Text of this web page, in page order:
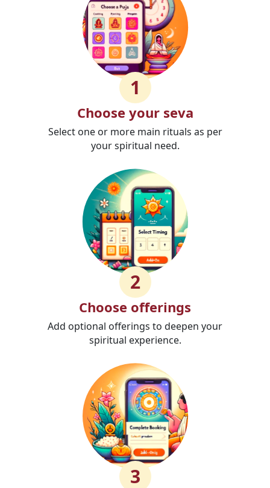
1
Choose your seva
Select one or more main rituals as per
your spiritual need.
2
Choose offerings
Add optional offerings to deepen your
spiritual experience.
3